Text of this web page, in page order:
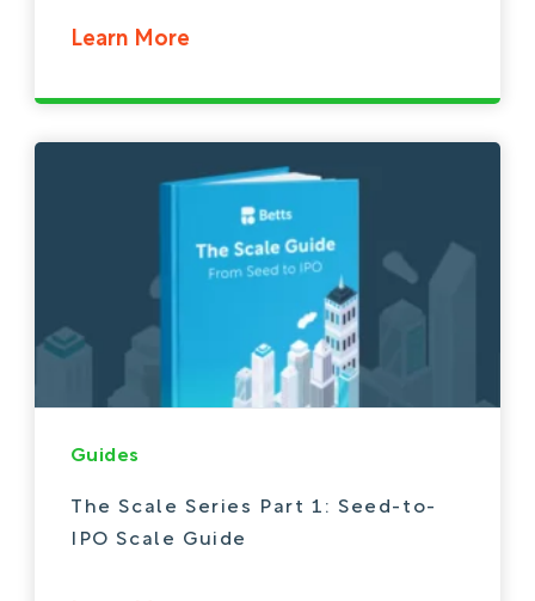
Learn More
Guides
The Scale Series Part 1: Seed-to-
IPO Scale Guide